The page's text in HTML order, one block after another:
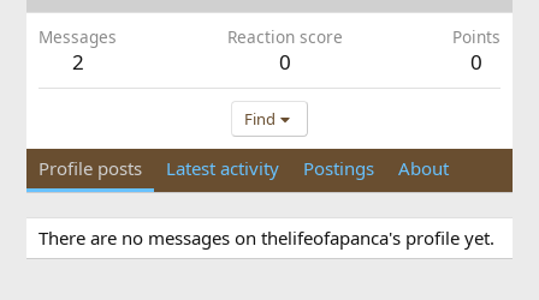
Messages
2
Reaction score
0
Points
0
Find
Profile posts Latest activity Postings About
There are no messages on thelifeofapanca's profile yet.